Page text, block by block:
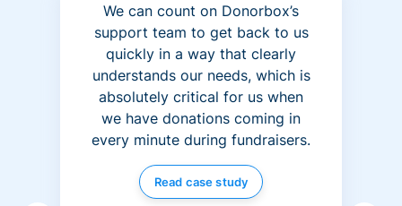
We can count on Donorbox’s
support team to get back to us
quickly in a way that clearly
understands our needs, which is
absolutely critical for us when
we have donations coming in
every minute during fundraisers.
Read case study